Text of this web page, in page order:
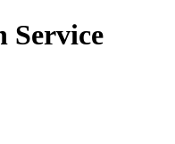
Service